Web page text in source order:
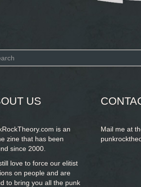
US
is an
zine that has been
since 2000.
love to force our elitist
on people and are
to bring you all the punk
Mail me at